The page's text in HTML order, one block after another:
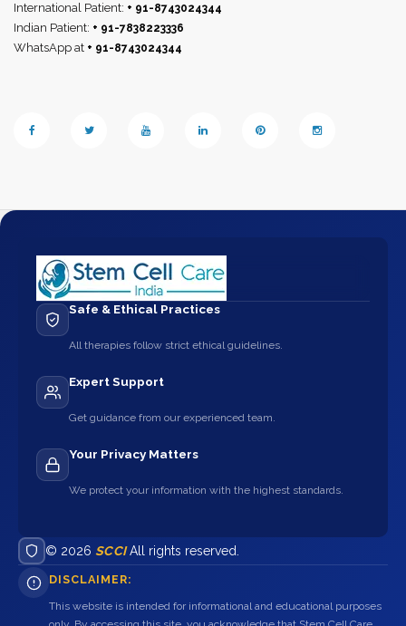
International Patient: + 91-8743024344
Indian Patient: + 91-7838223336
WhatsApp at + 91-8743024344
Safe & Ethical Practices
All therapies follow strict ethical guidelines.
Expert Support
Get guidance from our experienced team.
Your Privacy Matters
We protect your information with the highest standards.
© 2026 SCCIAll rights reserved.
DISCLAIMER:
This website is intended for informational and educational purposes